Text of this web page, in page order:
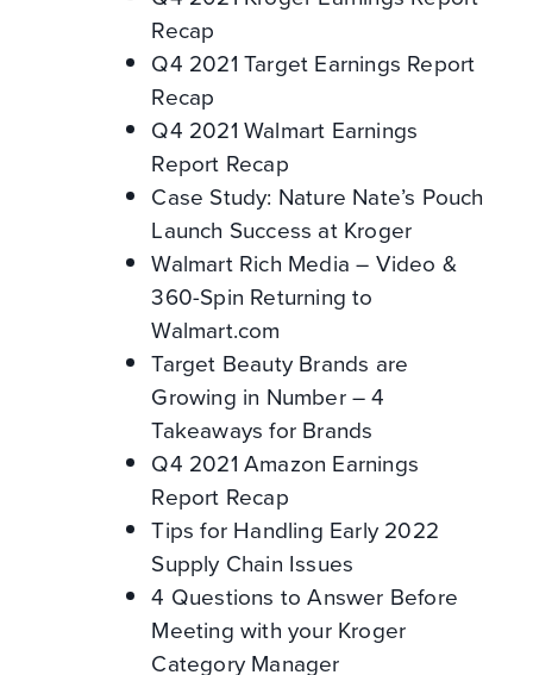
Recap
Q4 2021 Target Earnings Report
Recap
Q4 2021 Walmart Earnings
Report Recap
Case Study: Nature Nate’s Pouch
Launch Success at Kroger
Walmart Rich Media – Video &
360-Spin Returning to
Walmart.com
Target Beauty Brands are
Growing in Number – 4
Takeaways for Brands
Q4 2021 Amazon Earnings
Report Recap
Tips for Handling Early 2022
Supply Chain Issues
4 Questions to Answer Before
Meeting with your Kroger
Category Manager